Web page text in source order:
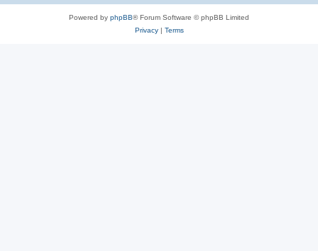
Powered by phpBB® Forum Software © phpBB Limited
Privacy| Terms